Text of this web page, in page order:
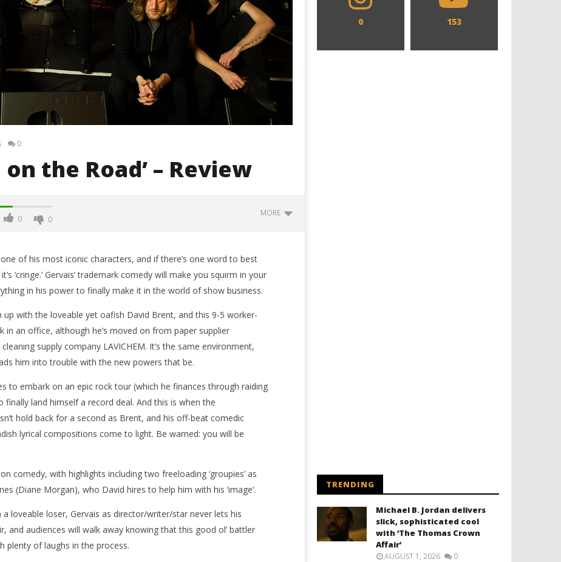
0
the Road’ – Review
0 0
MORE
Runner 2099' delivers the
Michael B. Jordan delivers slick,
Thomas Crown Affair'
August
30,
2016
Samuel
Hames
of his most iconic characters, and if there’s one word to best
‘cringe.’ Gervais’ trademark comedy will make you squirm in your
in his power to finally make it in the world of show business.
with the loveable yet oafish David Brent, and this 9-5 worker-
an office, although he’s moved on from paper supplier
supply company LAVICHEM. It’s the same environment,
him into trouble with the new powers that be.
to embark on an epic rock tour (which he finances through raiding
land himself a record deal. And this is when the
hold back for a second as Brent, and his off-beat comedic
lyrical compositions come to light. Be warned: you will be
comedy, with highlights including two freeloading ‘groupies’ as
(Diane Morgan), who David hires to help him with his ‘image’.
loveable loser, Gervais as director/writer/star never lets his
and audiences will walk away knowing that this good ol’ battler
plenty of laughs in the process.
0 153
TRENDING
Michael B. Jordan delivers
slick, sophisticated cool
with ‘The Thomas Crown
Affair’
AUGUST 1, 2026 0